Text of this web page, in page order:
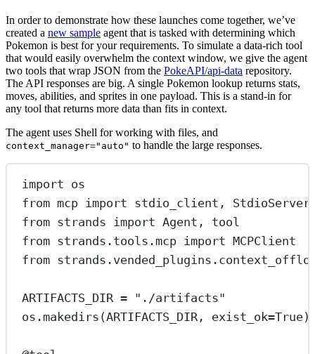
In order to demonstrate how these launches come together, we’ve
created a new sample agent that is tasked with determining which
Pokemon is best for your requirements. To simulate a data-rich tool
that would easily overwhelm the context window, we give the agent
two tools that wrap JSON from the PokeAPI/api-data repository.
The API responses are big. A single Pokemon lookup returns stats,
moves, abilities, and sprites in one payload. This is a stand-in for
any tool that returns more data than fits in context.
The agent uses Shell for working with files, and
context_manager="auto" to handle the large responses.
import os
from mcp import stdio_client,
from strands import Agent, tool
from strands.tools.mcp import MCPClient
from
ARTIFACTS_DIR = "./artifacts"
os.makedirs(ARTIFACTS_DIR , exist_ok=True)